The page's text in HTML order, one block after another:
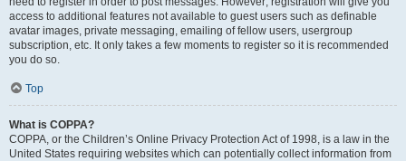
access to additional features not available to guest users such as definable
avatar images, private messaging, emailing of fellow users, usergroup
subscription, etc. It only takes a few moments to register so it is recommended
you do so.
Top
What is COPPA?
COPPA, or the Children’s Online Privacy Protection Act of 1998, is a law in the
United States requiring websites which can potentially collect information from